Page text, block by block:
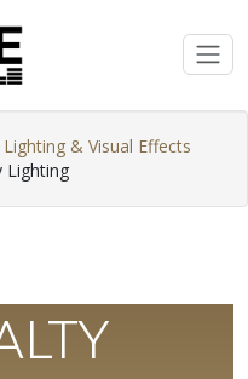
Lighting & Visual Effects
Lighting